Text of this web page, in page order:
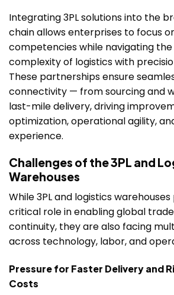
Integrating 3PL solutions into the
chain allows enterprises to focus
competencies while navigating
complexity of logistics with
These partnerships ensure
connectivity — from sourcing and
last-mile delivery, driving
optimization, operational agility,
experience.
Challenges of the 3PL and
Warehouses
While 3PL and logistics
critical role in enabling global
continuity, they are also facing
across technology, labor, and
Pressure for Faster Delivery and
Costs